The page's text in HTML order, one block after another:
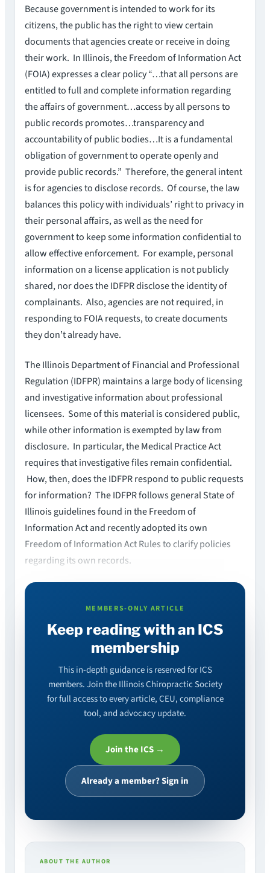
Because government is intended to work for its
citizens, the public has the right to view certain
documents that agencies create or receive in doing
their work. In Illinois, the Freedom of Information Act
(FOIA) expresses a clear policy “…that all persons are
entitled to full and complete information regarding
the affairs of government…access by all persons to
public records promotes…transparency and
accountability of public bodies…It is a fundamental
obligation of government to operate openly and
provide public records.” Therefore, the general intent
is for agencies to disclose records. Of course, the law
balances this policy with individuals’ right to privacy in
their personal affairs, as well as the need for
government to keep some information confidential to
allow effective enforcement. For example, personal
information on a license application is not publicly
shared, nor does the IDFPR disclose the identity of
complainants. Also, agencies are not required, in
responding to FOIA requests, to create documents
they don’t already have.
The Illinois Department of Financial and Professional
Regulation (IDFPR) maintains a large body of licensing
and investigative information about professional
licensees. Some of this material is considered public,
while other information is exempted by law from
disclosure. In particular, the Medical Practice Act
requires that investigative files remain confidential.
How, then, does the IDFPR respond to public requests
for information? The IDFPR follows general State of
Illinois guidelines found in the Freedom of
Information Act and recently adopted its own
Freedom of Information Act Rules to clarify policies
regarding its own records.
MEMBERS-ONLY ARTICLE
Keep reading with an ICS
membership
This in-depth guidance is reserved for ICS
members. Join the Illinois Chiropractic Society
for full access to every article, CEU, compliance
tool, and advocacy update.
Join the ICS →
Already a member? Sign in
ABOUT THE AUTHOR